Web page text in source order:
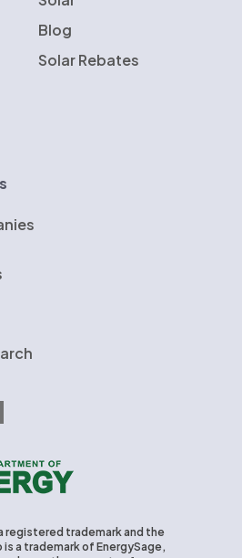
Blog
Solar Rebates
on Facebook
on LinkedIn
of Energy
a registered trademark and the
is a trademark of EnergySage,